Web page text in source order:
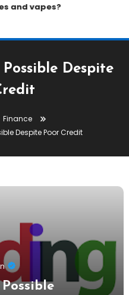
and vapes?
Despite
Finance
Despite Poor Credit